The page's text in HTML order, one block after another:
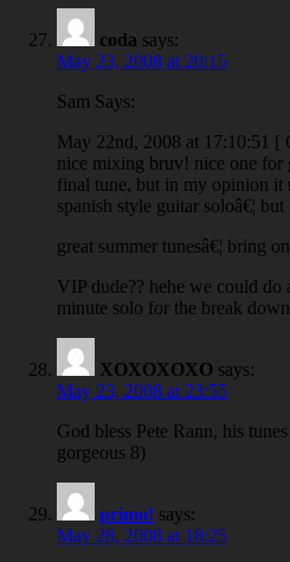
coda says:
May 23, 2008 at 20:15
Sam Says:
May 22nd, 2008 at 17:10:51 [
nice mixing bruv! nice one
final tune, but in my opinion it
spanish style guitar soloâ€¦
great summer tunesâ€¦ bring
VIP dude?? hehe we could
minute solo for the break
XOXOXOXO says:
May 23, 2008 at 23:55
God bless Pete Rann, his
gorgeous 8)
primo! says:
May 28, 2008 at 18:25